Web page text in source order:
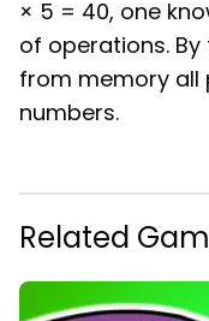
× 5 = 40, one
of operations.
from memory
numbers.
Related